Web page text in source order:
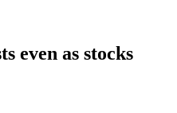
even as stocks